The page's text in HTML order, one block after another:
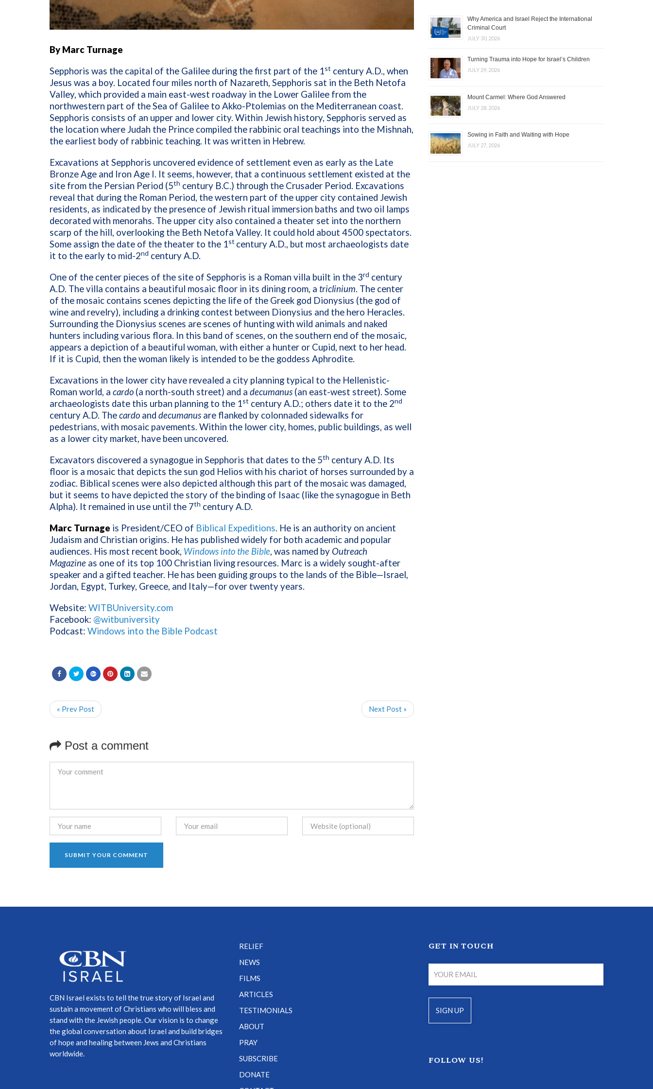
By Marc Turnage
Sepphoris was the capital of the Galilee during the first part of the 1st century A.D., when
Jesus was a boy. Located four miles north of Nazareth, Sepphoris sat in the Beth Netofa
Valley, which provided a main east-west roadway in the Lower Galilee from the
northwestern part of the Sea of Galilee to Akko-Ptolemias on the Mediterranean coast.
Sepphoris consists of an upper and lower city. Within Jewish history, Sepphoris served as
the location where Judah the Prince compiled the rabbinic oral teachings into the Mishnah,
the earliest body of rabbinic teaching. It was written in Hebrew.
Excavations at Sepphoris uncovered evidence of settlement even as early as the Late
Bronze Age and Iron Age I. It seems, however, that a continuous settlement existed at the
site from the Persian Period (5th century B.C.) through the Crusader Period. Excavations
reveal that during the Roman Period, the western part of the upper city contained Jewish
residents, as indicated by the presence of Jewish ritual immersion baths and two oil lamps
decorated with menorahs. The upper city also contained a theater set into the northern
scarp of the hill, overlooking the Beth Netofa Valley. It could hold about 4500 spectators.
Some assign the date of the theater to the 1st century A.D., but most archaeologists date
it to the early to mid-2nd century A.D.
One of the center pieces of the site of Sepphoris is a Roman villa built in the 3rd century
A.D. The villa contains a beautiful mosaic floor in its dining room, a triclinium. The center
of the mosaic contains scenes depicting the life of the Greek god Dionysius (the god of
wine and revelry), including a drinking contest between Dionysius and the hero Heracles.
Surrounding the Dionysius scenes are scenes of hunting with wild animals and naked
hunters including various flora. In this band of scenes, on the southern end of the mosaic,
appears a depiction of a beautiful woman, with either a hunter or Cupid, next to her head.
If it is Cupid, then the woman likely is intended to be the goddess Aphrodite.
Excavations in the lower city have revealed a city planning typical to the Hellenistic-
Roman world, a cardo (a north-south street) and a decumanus (an east-west street). Some
archaeologists date this urban planning to the 1st century A.D.; others date it to the 2nd
century A.D. Thecardo and decumanus are flanked by colonnaded sidewalks for
pedestrians, with mosaic pavements. Within the lower city, homes, public buildings, as well
as a lower city market, have been uncovered.
Excavators discovered a synagogue in Sepphoris that dates to the 5th century A.D. Its
floor is a mosaic that depicts the sun god Helios with his chariot of horses surrounded by a
zodiac. Biblical scenes were also depicted although this part of the mosaic was damaged,
but it seems to have depicted the story of the binding of Isaac (like the synagogue in Beth
Alpha). It remained in use until the 7th century A.D.
Marc Turnage is President/CEO of Biblical Expeditions. He is an authority on ancient
Judaism and Christian origins. He has published widely for both academic and popular
audiences. His most recent book, Windows into the Bible, was named by Outreach
Magazine as one of its top 100 Christian living resources. Marc is a widely sought-after
speaker and a gifted teacher. He has been guiding groups to the lands of the Bible—Israel,
Jordan, Egypt, Turkey, Greece, and Italy—for over twenty years.
Website: WITBUniversity.com
Facebook: @witbuniversity
Podcast: Windows into the Bible Podcast
« Prev Post Next Post »
Post a comment
Why America and Israel Reject the International
Criminal Court
JULY 30, 2026
Turning Trauma into Hope for Israel’s Children
JULY 29, 2026
Mount Carmel: Where God Answered
JULY 28, 2026
Sowing in Faith and Waiting with Hope
JULY 27, 2026
CBN Israel exists to tell the true story of Israel and
sustain a movement of Christians who will bless and
stand with the Jewish people. Our vision is to change
the global conversation about Israel and build bridges
of hope and healing between Jews and Christians
worldwide.
RELIEF
NEWS
FILMS
ARTICLES
TESTIMONIALS
ABOUT
PRAY
SUBSCRIBE
DONATE
GET IN TOUCH
FOLLOW US!